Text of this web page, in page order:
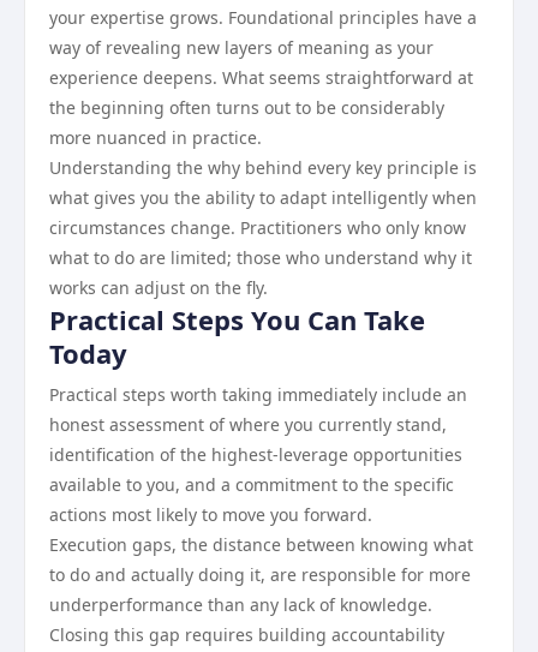
your expertise grows. Foundational principles have a
way of revealing new layers of meaning as your
experience deepens. What seems straightforward at
the beginning often turns out to be considerably
more nuanced in practice.
Understanding the why behind every key principle is
what gives you the ability to adapt intelligently when
circumstances change. Practitioners who only know
what to do are limited; those who understand why it
works can adjust on the fly.
Practical Steps You Can Take
Today
Practical steps worth taking immediately include an
honest assessment of where you currently stand,
identification of the highest-leverage opportunities
available to you, and a commitment to the specific
actions most likely to move you forward.
Execution gaps, the distance between knowing what
to do and actually doing it, are responsible for more
underperformance than any lack of knowledge.
Closing this gap requires building accountability